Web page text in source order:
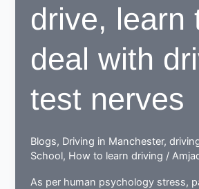
drive, learn
deal with
test nerves
Blogs, Driving in Manchester,
School, How to learn driving /
As per human psychology stress,